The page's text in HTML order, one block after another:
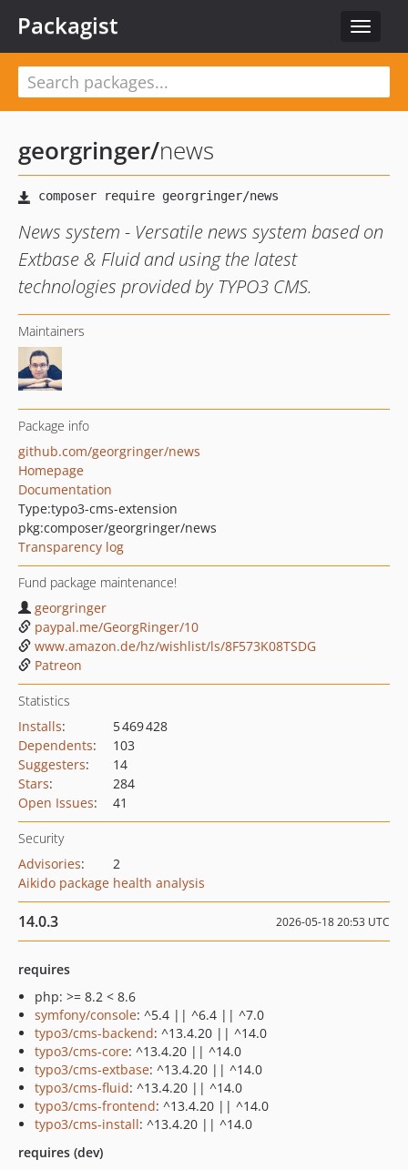
Toggle
Packagist
georgringer/news
News system - Versatile news system based on
Extbase & Fluid and using the latest
technologies provided by TYPO3 CMS.
Maintainers
Package info
github.com/georgringer/news
Homepage
Documentation
Type:typo3-cms-extension
pkg:composer/georgringer/news
Transparency log
Fund package maintenance!
georgringer
paypal.me/GeorgRinger/10
www.amazon.de/hz/wishlist/ls/8F573K08TSDG
Patreon
Statistics
Installs:
5 469 428
Dependents:
103
Suggesters:
14
Stars:
284
Open Issues: 41
Security
Advisories:
2
Aikido package health analysis
14.0.3 2026-05-18 20:53 UTC
requires
php: >= 8.2 < 8.6
symfony/console: ^5.4 || ^6.4 || ^7.0
typo3/cms-backend: ^13.4.20 || ^14.0
typo3/cms-core: ^13.4.20 || ^14.0
typo3/cms-extbase: ^13.4.20 || ^14.0
typo3/cms-fluid: ^13.4.20 || ^14.0
typo3/cms-frontend: ^13.4.20 || ^14.0
typo3/cms-install: ^13.4.20 || ^14.0
requires (dev)